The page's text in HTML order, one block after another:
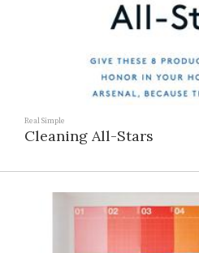
Real Simple
Cleaning All-Stars